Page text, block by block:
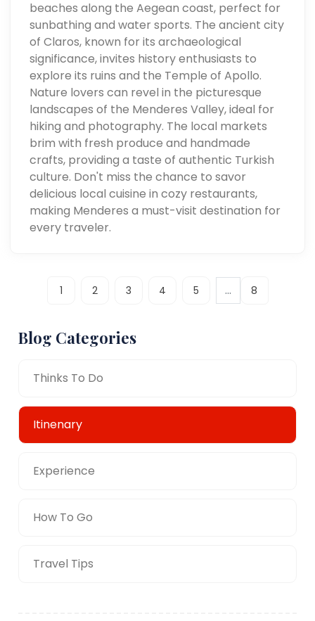
beaches along the Aegean coast, perfect for
sunbathing and water sports. The ancient city
of Claros, known for its archaeological
significance, invites history enthusiasts to
explore its ruins and the Temple of Apollo.
Nature lovers can revel in the picturesque
landscapes of the Menderes Valley, ideal for
hiking and photography. The local markets
brim with fresh produce and handmade
crafts, providing a taste of authentic Turkish
culture. Don't miss the chance to savor
delicious local cuisine in cozy restaurants,
making Menderes a must-visit destination for
every traveler.
1 2 3 4 5 ... 8
Blog Categories
Thinks To Do
Itinenary
Experience
How To Go
Travel Tips